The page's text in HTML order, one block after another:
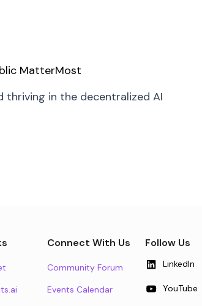
MatterMost
thriving in the decentralized AI
Connect With Us
Community Forum
Events Calendar
Follow Us
LinkedIn
YouTube